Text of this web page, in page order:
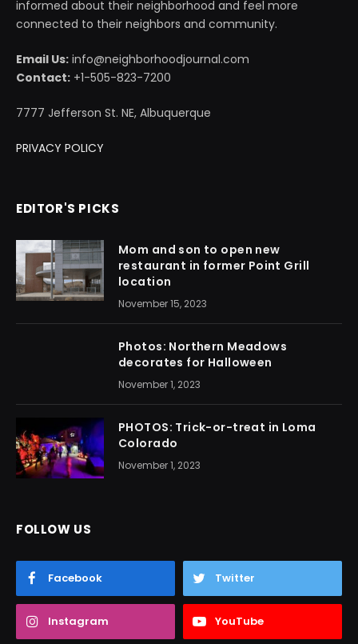
informed about their neighborhood and feel more
connected to their neighbors and community.
Email Us: info@neighborhoodjournal.com
Contact: +1-505-823-7200
7777 Jefferson St. NE, Albuquerque
PRIVACY POLICY
EDITOR'S PICKS
Mom and son to open new
restaurant in former Point Grill
location
November 15, 2023
Photos: Northern Meadows
decorates for Halloween
November 1, 2023
PHOTOS: Trick-or-treat in Loma
Colorado
November 1, 2023
FOLLOW US
Facebook Twitter
Instagram YouTube